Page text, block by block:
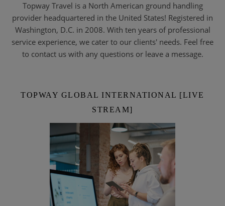
Topway Travel is a North American ground handling
provider headquartered in the United States! Registered in
Washington, D.C. in 2008. With ten years of professional
service experience, we cater to our clients' needs. Feel free
to contact us with any questions or leave a message.
TOPWAY GLOBAL INTERNATIONAL [LIVE
STREAM]